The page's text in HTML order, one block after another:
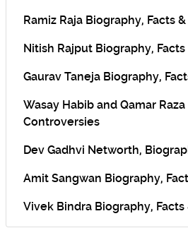
Ramiz Raja Biography, Facts
Nitish Rajput Biography,
Gaurav Taneja Biography,
Wasay Habib and Qamar
Controversies
Dev Gadhvi Networth,
Amit Sangwan Biography,
Vivek Bindra Biography,